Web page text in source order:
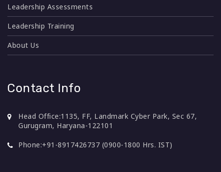
Leadership Assessments
Leadership Training
About Us
Contact Info
Head Office:1135, FF, Landmark Cyber Park, Sec 67,
Gurugram, Haryana-122101
Phone:+91-8917426737 (0900-1800 Hrs. IST)